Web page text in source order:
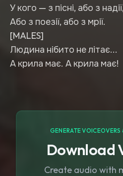
У кого — з пісні, або з надії,
Або з поезії, або з мрії.
[MALES]
Людина нібито не літає...
А крила має. А крила має!
GENERATE
Download
Create audio with